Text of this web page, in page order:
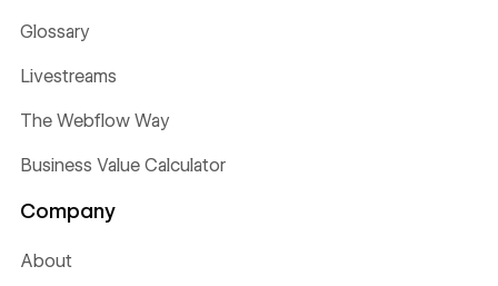
Glossary
Livestreams
The Webflow Way
Business Value Calculator
Company
About